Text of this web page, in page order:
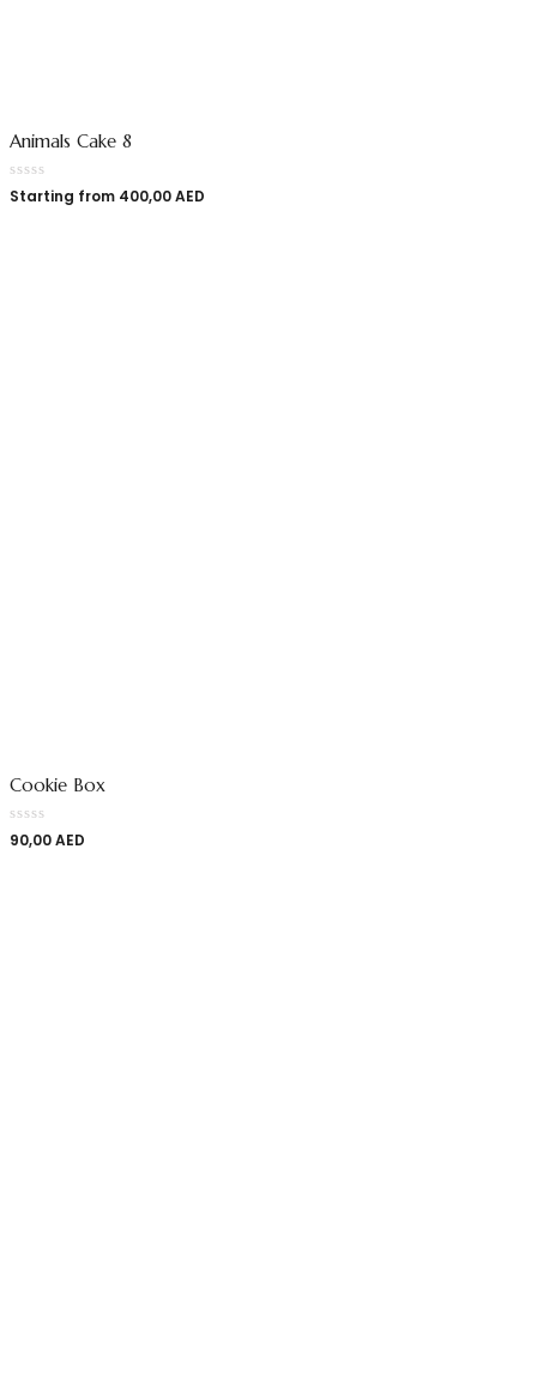
Animals Cake 8
Starting from 400,00AED
Cookie Box
90,00AED